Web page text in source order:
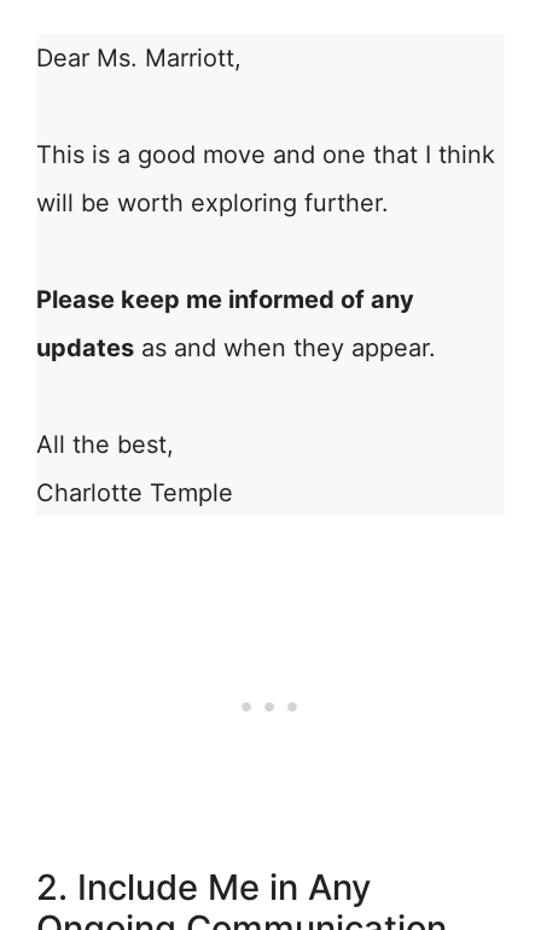
Dear Ms. Marriott,
This is a good move and one that I think
will be worth exploring further.
Please keep me informed of any
updates as and when they appear.
All the best,
Charlotte Temple
2. Include Me in Any